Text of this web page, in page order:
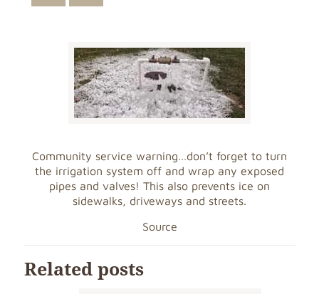
Community service warning…don’t forget to turn
the irrigation system off and wrap any exposed
pipes and valves! This also prevents ice on
sidewalks, driveways and streets.
Source
Related posts